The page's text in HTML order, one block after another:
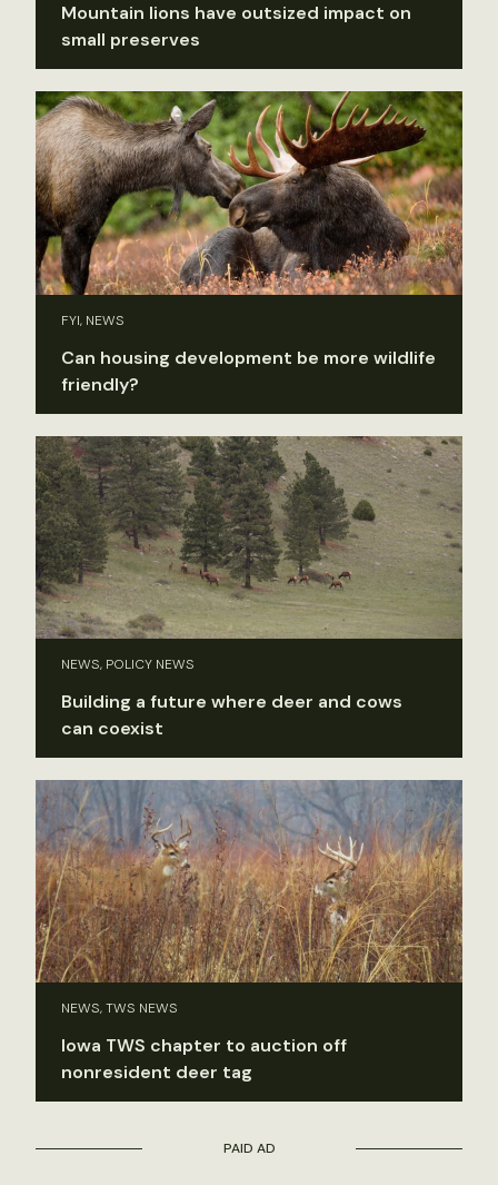
Mountain lions have outsized impact on
small preserves
FYI, NEWS
Can housing development be more wildlife
friendly?
NEWS, POLICY NEWS
Building a future where deer and cows
can coexist
NEWS, TWS NEWS
Iowa TWS chapter to auction off
nonresident deer tag
PAID AD